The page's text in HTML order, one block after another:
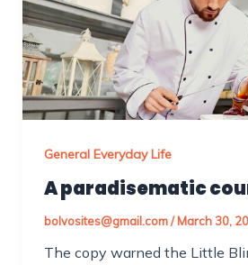
General Everyday Life
A paradisematic
bolvosites@gmail.com /March 30,
The copy warned the Little